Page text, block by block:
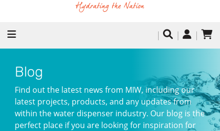
Blog
Find out the latest news from MIW, including our
latest projects, products, and any updates from
within the water dispenser industry. Our blog is the
perfect place if you are looking for inspiration for